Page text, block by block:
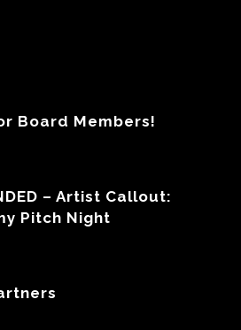
Board Members!
– Artist Callout:
Pitch Night